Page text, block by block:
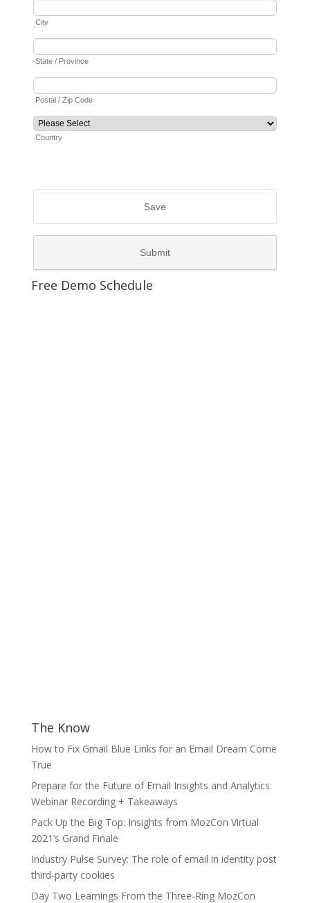
Free Demo Schedule
The Know
How to Fix Gmail Blue Links for an Email Dream Come
True
Prepare for the Future of Email Insights and Analytics:
Webinar Recording + Takeaways
Pack Up the Big Top: Insights from MozCon Virtual
2021’s Grand Finale
Industry Pulse Survey: The role of email in identity post
third-party cookies
Day Two Learnings From the Three-Ring MozCon